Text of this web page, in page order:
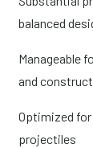
balanced
Manageable
and
Optimized for
projectiles